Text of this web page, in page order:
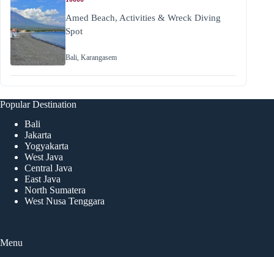
Amed Beach, Activities & Wreck Diving
Spot
Bali, Karangasem
Popular Destination
Bali
Jakarta
Yogyakarta
West Java
Central Java
East Java
North Sumatera
West Nusa Tenggara
Menu